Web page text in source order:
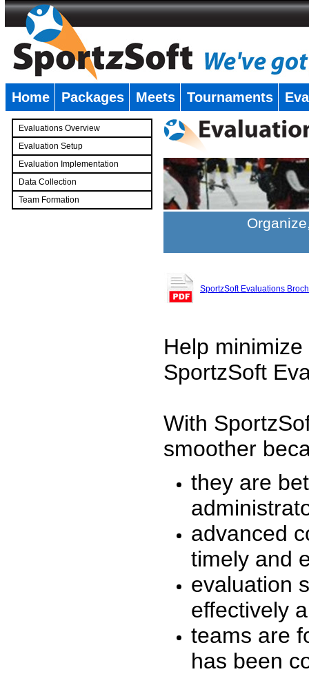
Home Packages Meets Tournaments
Evaluations Overview
Evaluation Setup
Evaluation Implementation
Data Collection
Team Formation
SportzSoft Evaluations
Help
SportzSoft
With
smoother
they are
advanced
timely and
evaluation
effectively
teams are
has been